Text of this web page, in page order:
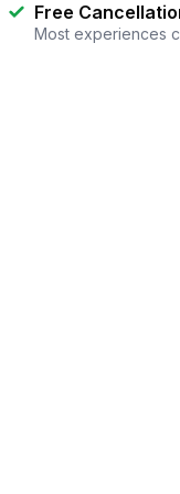
Free
Most experiences